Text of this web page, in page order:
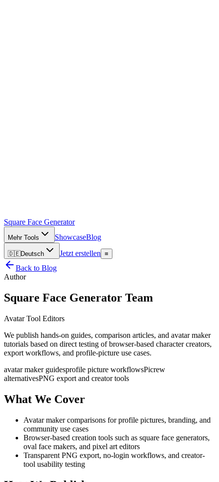
Square Face Generator
Mehr Tools ShowcaseBlog
🇩🇪Deutsch Jetzt erstellen ≡
Back to Blog
Author
Square Face Generator Team
Avatar Tool Editors
We publish hands-on guides, comparison articles, and avatar maker
tutorials based on direct testing of browser-based character creators,
export workflows, and profile-picture use cases.
avatar maker guidesprofile picture workflowsPicrew
alternativesPNG export and creator tools
What We Cover
Avatar maker comparisons for profile pictures, branding, and
community use cases
Browser-based creation tools such as square face generators,
oval face makers, and pixel art editors
Transparent PNG export, no-login workflows, and creator-
tool usability testing